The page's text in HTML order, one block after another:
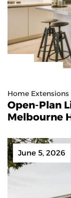
Home Extensions
Open-Plan
Melbourne
June 5, 2026